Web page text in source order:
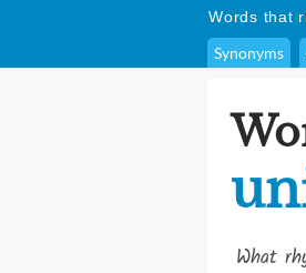
Words that
Synonyms
What